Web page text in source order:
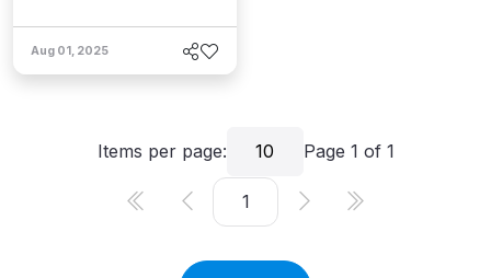
Aug 01, 2025
Items per page: 10 Page 1 of 1